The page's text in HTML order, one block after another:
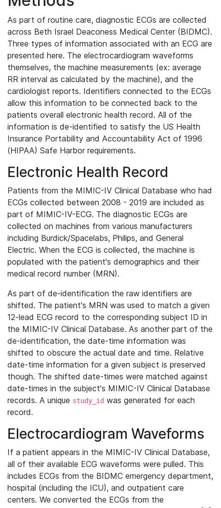
As part of routine care, diagnostic ECGs are collected
across Beth Israel Deaconess Medical Center (BIDMC).
Three types of information associated with an ECG are
presented here. The electrocardiogram waveforms
themselves, the machine measurements (ex: average
RR interval as calculated by the machine), and the
cardiologist reports. Identifiers connected to the ECGs
allow this information to be connected back to the
patients overall electronic health record. All of the
information is de-identified to satisfy the US Health
Insurance Portability and Accountability Act of 1996
(HIPAA) Safe Harbor requirements.
Electronic Health Record
Patients from the MIMIC-IV Clinical Database who had
ECGs collected between 2008 - 2019 are included as
part of MIMIC-IV-ECG. The diagnostic ECGs are
collected on machines from various manufacturers
including Burdick/Spacelabs, Philips, and General
Electric. When the ECG is collected, the machine is
populated with the patient's demographics and their
medical record number (MRN).
As part of de-identification the raw identifiers are
shifted. The patient's MRN was used to match a given
12-lead ECG record to the corresponding subject ID in
the MIMIC-IV Clinical Database. As another part of the
de-identification, the date-time information was
shifted to obscure the actual date and time. Relative
date-time information for a given subject is preserved
though. The shifted date-times were matched against
date-times in the subject's MIMIC-IV Clinical Database
records. A unique study_id was generated for each
record.
Electrocardiogram Waveforms
If a patient appears in the MIMIC-IV Clinical Database,
all of their available ECG waveforms were pulled. This
includes ECGs from the BIDMC emergency department,
hospital (including the ICU), and outpatient care
centers. We converted the ECGs from the